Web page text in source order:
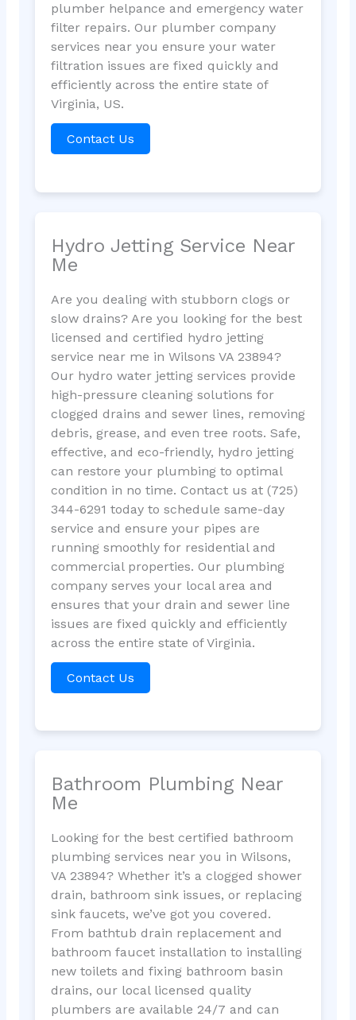
plumber helpance and emergency water
filter repairs. Our plumber company
services near you ensure your water
filtration issues are fixed quickly and
efficiently across the entire state of
Virginia, US.
Contact Us
Hydro Jetting Service Near
Me
Are you dealing with stubborn clogs or
slow drains? Are you looking for the best
licensed and certified hydro jetting
service near me in Wilsons VA 23894?
Our hydro water jetting services provide
high-pressure cleaning solutions for
clogged drains and sewer lines, removing
debris, grease, and even tree roots. Safe,
effective, and eco-friendly, hydro jetting
can restore your plumbing to optimal
condition in no time. Contact us at (725)
344-6291 today to schedule same-day
service and ensure your pipes are
running smoothly for residential and
commercial properties. Our plumbing
company serves your local area and
ensures that your drain and sewer line
issues are fixed quickly and efficiently
across the entire state of Virginia.
Contact Us
Bathroom Plumbing Near
Me
Looking for the best certified bathroom
plumbing services near you in Wilsons,
VA 23894? Whether it’s a clogged shower
drain, bathroom sink issues, or replacing
sink faucets, we’ve got you covered.
From bathtub drain replacement and
bathroom faucet installation to installing
new toilets and fixing bathroom basin
drains, our local licensed quality
plumbers are available 24/7 and can